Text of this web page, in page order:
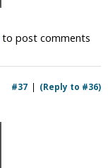
to post comments
(Reply to #36)
#37